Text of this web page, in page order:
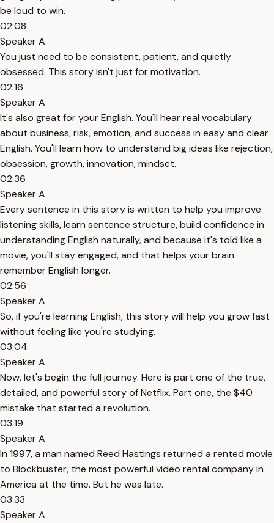
be loud to win.
02:08
Speaker A
You just need to be consistent, patient, and quietly
obsessed. This story isn't just for motivation.
02:16
Speaker A
It's also great for your English. You'll hear real vocabulary
about business, risk, emotion, and success in easy and clear
English. You'll learn how to understand big ideas like rejection,
obsession, growth, innovation, mindset.
02:36
Speaker A
Every sentence in this story is written to help you improve
listening skills, learn sentence structure, build confidence in
understanding English naturally, and because it's told like a
movie, you'll stay engaged, and that helps your brain
remember English longer.
02:56
Speaker A
So, if you're learning English, this story will help you grow fast
without feeling like you're studying.
03:04
Speaker A
Now, let's begin the full journey. Here is part one of the true,
detailed, and powerful story of Netflix. Part one, the $40
mistake that started a revolution.
03:19
Speaker A
In 1997, a man named Reed Hastings returned a rented movie
to Blockbuster, the most powerful video rental company in
America at the time. But he was late.
03:33
Speaker A